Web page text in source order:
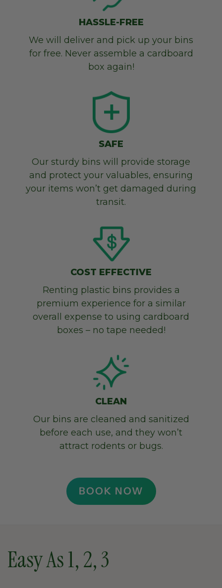
HASSLE-FREE
We will deliver and pick up your bins
for free. Never assemble a cardboard
box again!
SAFE
Our sturdy bins will provide storage
and protect your valuables, ensuring
your items won’t get damaged during
transit.
COST EFFECTIVE
Renting plastic bins provides a
premium experience for a similar
overall expense to using cardboard
boxes – no tape needed!
CLEAN
Our bins are cleaned and sanitized
before each use, and they won’t
attract rodents or bugs.
BOOK NOW
Easy As 1, 2, 3